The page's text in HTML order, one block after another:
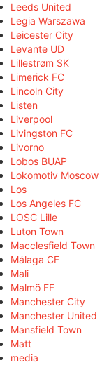
Leeds United
Legia Warszawa
Leicester City
Levante UD
Lillestrøm SK
Limerick FC
Lincoln City
Listen
Liverpool
Livingston FC
Livorno
Lobos BUAP
Lokomotiv Moscow
Los
Los Angeles FC
LOSC Lille
Luton Town
Macclesfield Town
Málaga CF
Mali
Malmö FF
Manchester City
Manchester United
Mansfield Town
Matt
media